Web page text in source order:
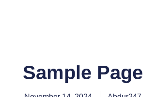
Sample Page